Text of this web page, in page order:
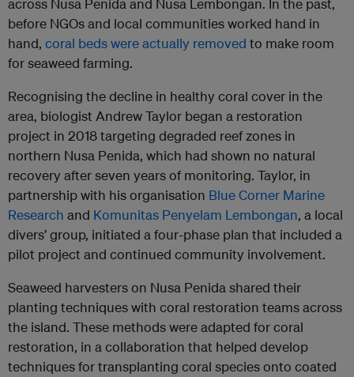
across Nusa Penida and Nusa Lembongan. In the past,
before NGOs and local communities worked hand in
hand, coral beds were actually removed to make room
for seaweed farming.
Recognising the decline in healthy coral cover in the
area, biologist Andrew Taylor began a restoration
project in 2018 targeting degraded reef zones in
northern Nusa Penida, which had shown no natural
recovery after seven years of monitoring. Taylor, in
partnership with his organisation Blue Corner Marine
Research and Komunitas Penyelam Lembongan, a local
divers’ group, initiated a four-phase plan that included a
pilot project and continued community involvement.
Seaweed harvesters on Nusa Penida shared their
planting techniques with coral restoration teams across
the island. These methods were adapted for coral
restoration, in a collaboration that helped develop
techniques for transplanting coral species onto coated